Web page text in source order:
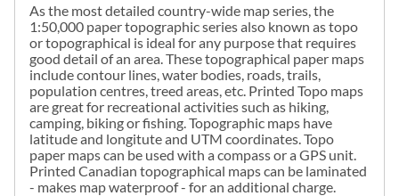
As the most detailed country-wide map series, the
1:50,000 paper topographic series also known as topo
or topographical is ideal for any purpose that requires
good detail of an area. These topographical paper maps
include contour lines, water bodies, roads, trails,
population centres, treed areas, etc. Printed Topo maps
are great for recreational activities such as hiking,
camping, biking or fishing. Topographic maps have
latitude and longitute and UTM coordinates. Topo
paper maps can be used with a compass or a GPS unit.
Printed Canadian topographical maps can be laminated
- makes map waterproof - for an additional charge.